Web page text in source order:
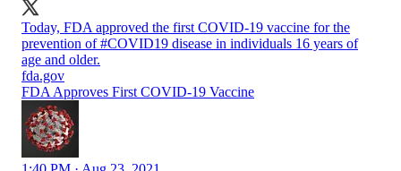
Today, FDA approved the first COVID-19 vaccine for the
prevention of#COVID19 disease in individuals 16 years of
age and older.
fda.gov
FDA Approves First COVID-19 Vaccine